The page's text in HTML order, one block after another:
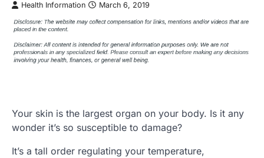
Health Information March 6, 2019
Your skin is the largest organ on your body. Is it any
wonder it’s so susceptible to damage?
It’s a tall order regulating your temperature,